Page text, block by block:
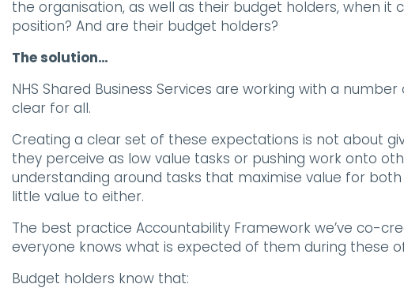
the organisation, as well as their budget holders, when
position? And are their budget holders?
The solution…
NHS Shared Business Services are working with a
clear for all.
Creating a clear set of these expectations is not about
they perceive as low value tasks or pushing work onto
understanding around tasks that maximise value for
little value to either.
The best practice Accountability Framework we’ve co-
everyone knows what is expected of them during these
Budget holders know that: